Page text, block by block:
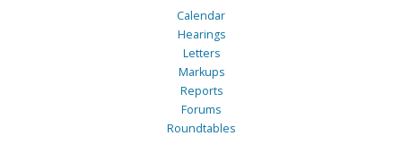
Calendar
Hearings
Letters
Markups
Reports
Forums
Roundtables